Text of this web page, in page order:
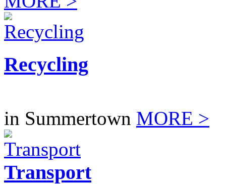
Recycling
in Summertown MORE >
Transport